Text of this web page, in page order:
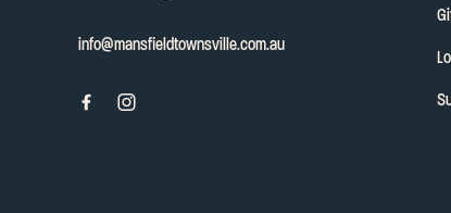
info@mansfieldtownsville.com.au